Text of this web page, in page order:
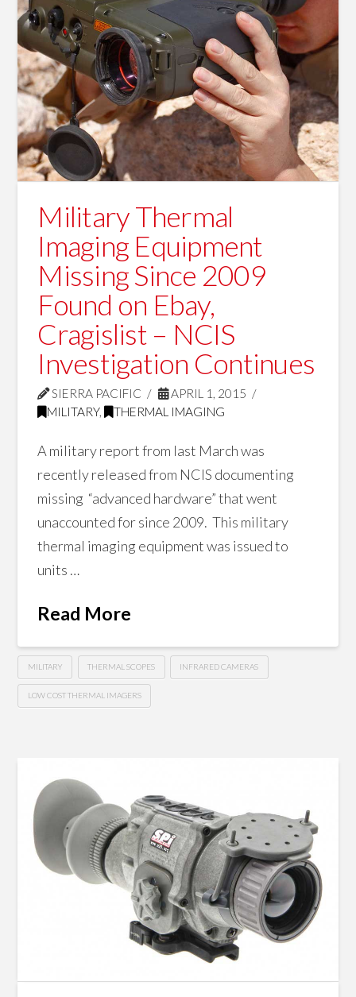
Military Thermal
Imaging Equipment
Missing Since 2009
Found on Ebay,
Cragislist – NCIS
Investigation Continues
SIERRA PACIFIC
APRIL 1, 2015
MILITARY, THERMAL IMAGING
A military report from last March was
recently released from NCIS documenting
missing “advanced hardware” that went
unaccounted for since 2009. This military
thermal imaging equipment was issued to
units …
Read More
MILITARY THERMAL SCOPES INFRARED CAMERAS
LOW COST THERMAL IMAGERS